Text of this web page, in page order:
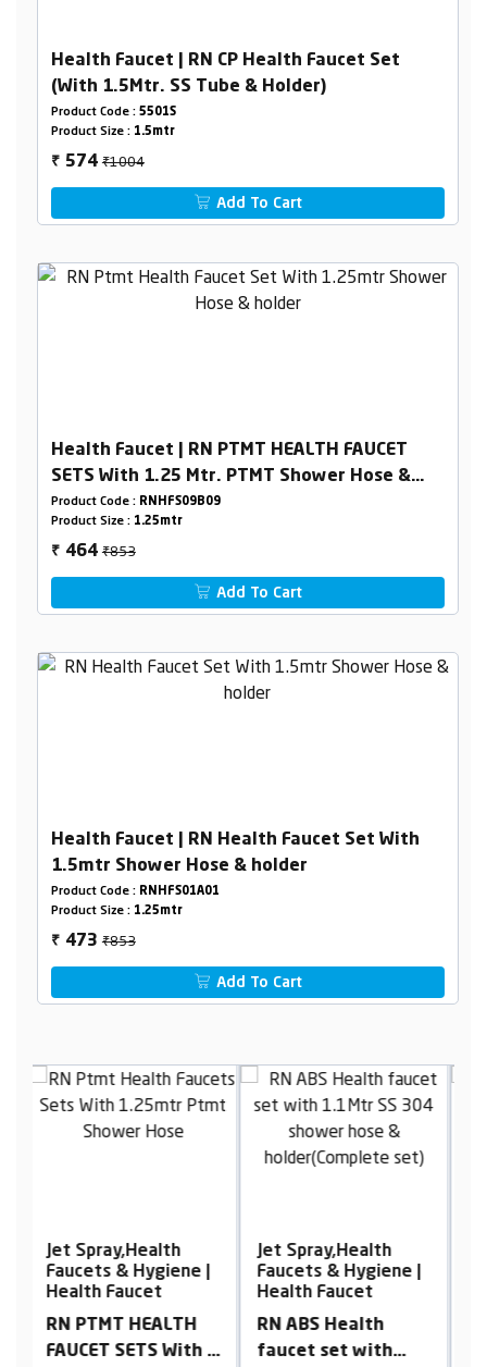
Health Faucet | RN CP Health Faucet Set
(With 1.5Mtr. SS Tube & Holder)
Product Code : 5501S
Product Size : 1.5mtr
₹ 574₹1004
Add To Cart
Health Faucet | RN PTMT HEALTH FAUCET
SETS With 1.25 Mtr. PTMT Shower Hose &
Holder Box Packing
Product Code : RNHFS09B09
Product Size : 1.25mtr
₹ 464₹853
Add To Cart
Health Faucet | RN Health Faucet Set With
1.5mtr Shower Hose & holder
Product Code : RNHFS01A01
Product Size : 1.25mtr
₹ 473₹853
Add To Cart
Jet Spray,Health
Faucets & Hygiene |
Health Faucet
RN ABS Health
faucet set with
Jet Spray,Health
Faucets & Hygiene |
Health Faucet
RN ABS Health
faucet set with